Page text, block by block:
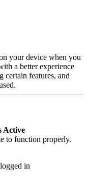
your device when you
a better experience
certain features, and
Active
to function properly.
in